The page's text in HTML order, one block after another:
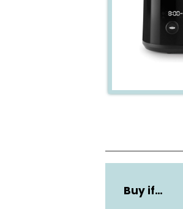
Capacity
Wattage
Buy if…